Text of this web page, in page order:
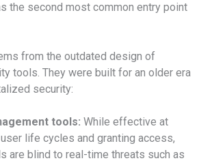
the second most common entry point
from the outdated design of
tools. They were built for an older era
security:
tools: While effective at
life cycles and granting access,
are blind to real-time threats such as